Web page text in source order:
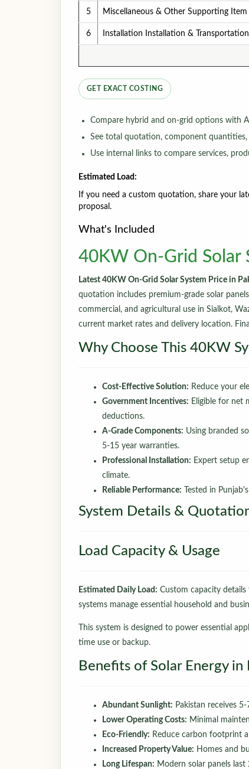
5 Miscellaneous & Other Supporting Item
6 Installation Installation & Transportation
GET EXACT COSTING
Compare hybrid and on-grid options with
See total quotation, component
Use internal links to compare services,
Estimated Load:
If you need a custom quotation, share your
proposal.
What's Included
40KW On-Grid Solar
Latest 40KW On-Grid Solar System Price in
quotation includes premium-grade solar
commercial, and agricultural use in Sialkot,
current market rates and delivery location.
Why Choose This 40KW
Cost-Effective Solution: Reduce your
Government Incentives: Eligible for net
deductions.
A-Grade Components: Using branded
5-15 year warranties.
Professional Installation: Expert setup
climate.
Reliable Performance: Tested in
System Details &
Load Capacity & Usage
Estimated Daily Load: Custom capacity details
systems manage essential household and
This system is designed to power essential
time use or backup.
Benefits of Solar Energy in
Abundant Sunlight: Pakistan receives
Lower Operating Costs: Minimal
Eco-Friendly: Reduce carbon footprint
Increased Property Value: Homes and
Long Lifespan: Modern solar panels